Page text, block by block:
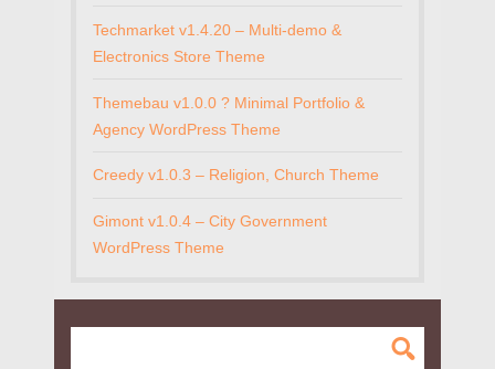
Techmarket v1.4.20 – Multi-demo &
Electronics Store Theme
Themebau v1.0.0 ? Minimal Portfolio &
Agency WordPress Theme
Creedy v1.0.3 – Religion, Church Theme
Gimont v1.0.4 – City Government
WordPress Theme